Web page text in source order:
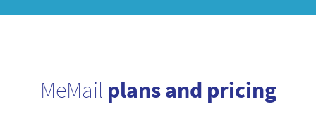
MeMail plans and pricing